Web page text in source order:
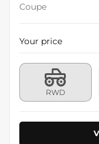
Coupe
Your price
RWD